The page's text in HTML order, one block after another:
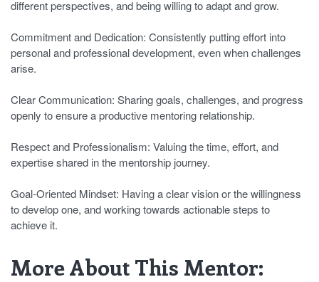
different perspectives, and being willing to adapt and grow.
Commitment and Dedication: Consistently putting effort into
personal and professional development, even when challenges
arise.
Clear Communication: Sharing goals, challenges, and progress
openly to ensure a productive mentoring relationship.
Respect and Professionalism: Valuing the time, effort, and
expertise shared in the mentorship journey.
Goal-Oriented Mindset: Having a clear vision or the willingness
to develop one, and working towards actionable steps to
achieve it.
More About This Mentor: